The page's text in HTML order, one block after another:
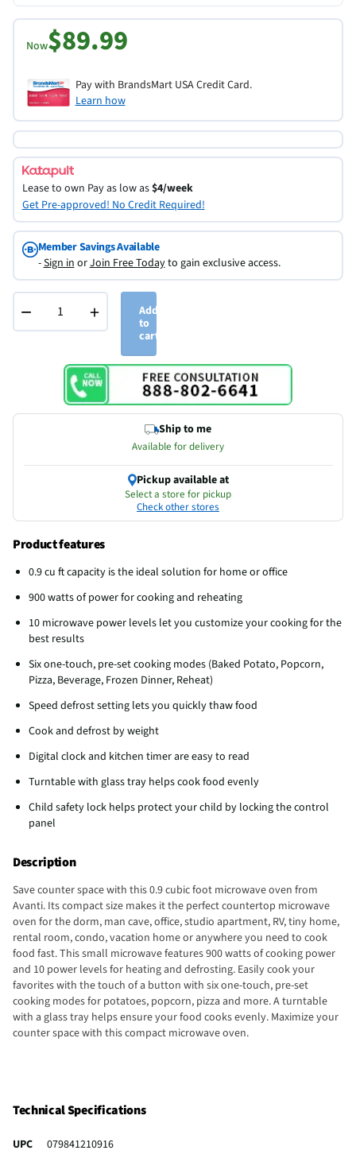
Now$89.99
Pay with BrandsMart USA Credit Card.
Learn how
Lease to own Pay as low as$4/week
Get Pre-approved! No Credit Required!
Member Savings Available
-Sign inorJoin Free Todayto gain exclusive access.
− +
Add
to
cart
Ship to me
Available for delivery
Pickup available at
Select a store for pickup
Check other stores
Product features
0.9 cu ft capacity is the ideal solution for home or office
900 watts of power for cooking and reheating
10 microwave power levels let you customize your cooking for the
best results
Six one-touch, pre-set cooking modes (Baked Potato, Popcorn,
Pizza, Beverage, Frozen Dinner, Reheat)
Speed defrost setting lets you quickly thaw food
Cook and defrost by weight
Digital clock and kitchen timer are easy to read
Turntable with glass tray helps cook food evenly
Child safety lock helps protect your child by locking the control
panel
Description
Save counter space with this 0.9 cubic foot microwave oven from
Avanti. Its compact size makes it the perfect countertop microwave
oven for the dorm, man cave, office, studio apartment, RV, tiny home,
rental room, condo, vacation home or anywhere you need to cook
food fast. This small microwave features 900 watts of cooking power
and 10 power levels for heating and defrosting. Easily cook your
favorites with the touch of a button with six one-touch, pre-set
cooking modes for potatoes, popcorn, pizza and more. A turntable
with a glass tray helps ensure your food cooks evenly. Maximize your
counter space with this compact microwave oven.
Technical Specifications
UPC
079841210916